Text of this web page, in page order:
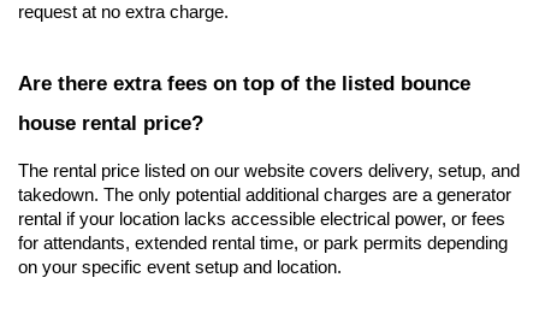
request at no extra charge.
Are there extra fees on top of the listed bounce
house rental price?
The rental price listed on our website covers delivery, setup, and
takedown. The only potential additional charges are a generator
rental if your location lacks accessible electrical power, or fees
for attendants, extended rental time, or park permits depending
on your specific event setup and location.